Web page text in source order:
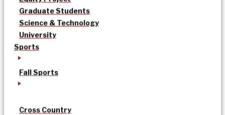
Graduate Students
Science & Technology
University
Sports
Fall Sports
Cross Country